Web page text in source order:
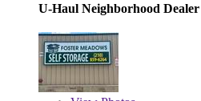
U-Haul Neighborhood Dealer